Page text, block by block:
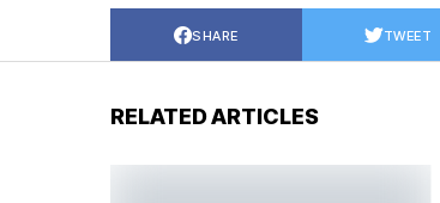
SHARE TWEET
RELATED ARTICLES